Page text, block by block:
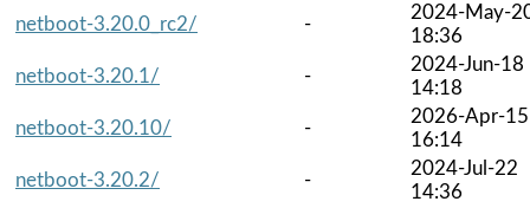
netboot-3.20.0_rc2/
-
2024-May-
18:36
netboot-3.20.1/
-
2024-Jun-18
14:18
netboot-3.20.10/
-
2026-Apr-15
16:14
netboot-3.20.2/
-
2024-Jul-22
14:36